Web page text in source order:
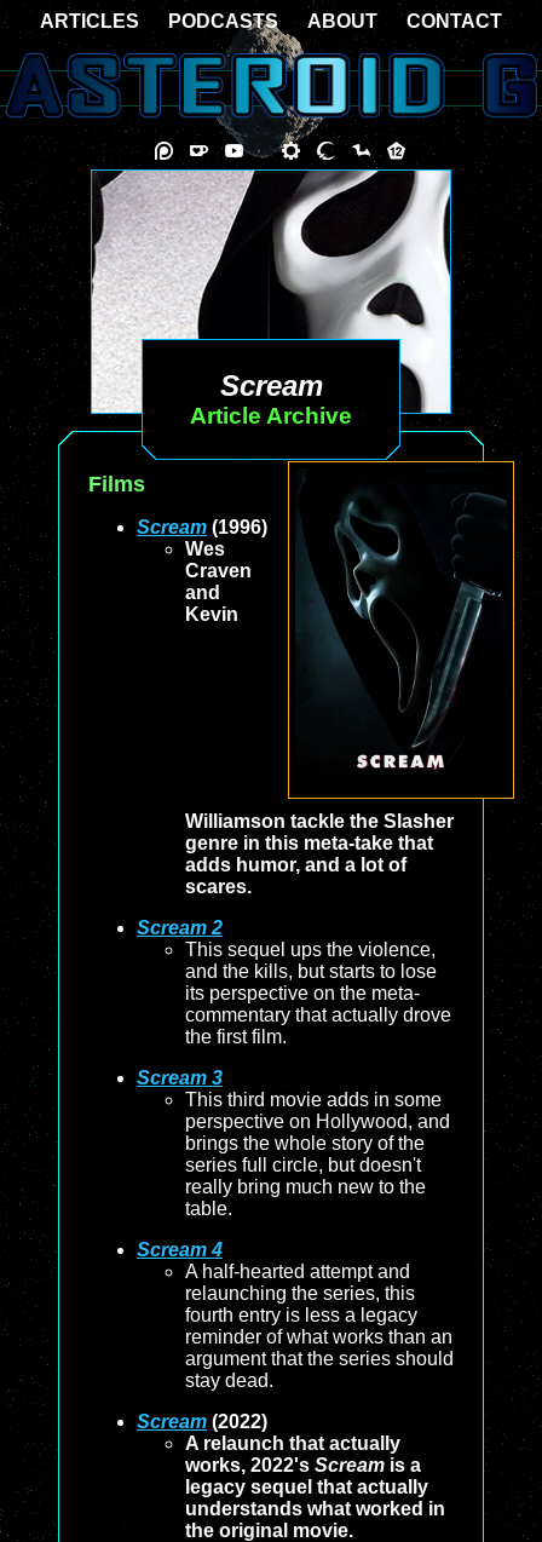
Scream
Article Archive
Films
Scream (1996)
Wes
Craven
and
Kevin
Williamson tackle the Slasher
genre in this meta-take that
adds humor, and a lot of
scares.
Scream 2
This sequel ups the violence,
and the kills, but starts to lose
its perspective on the meta-
commentary that actually drove
the first film.
Scream 3
This third movie adds in some
perspective on Hollywood, and
brings the whole story of the
series full circle, but doesn't
really bring much new to the
table.
Scream 4
A half-hearted attempt and
relaunching the series, this
fourth entry is less a legacy
reminder of what works than an
argument that the series should
stay dead.
Scream (2022)
A relaunch that actually
works, 2022's Scream is a
legacy sequel that actually
understands what worked in
the original movie.
ARTICLES PODCASTS ABOUT CONTACT